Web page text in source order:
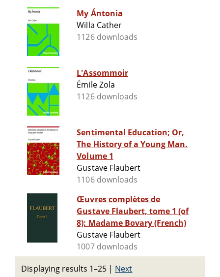
My Ántonia
Willa Cather
1126 downloads
L'Assommoir
Émile Zola
1126 downloads
Sentimental Education; Or,
The History of a Young Man.
Volume 1
Gustave Flaubert
1106 downloads
Œuvres complètes de
Gustave Flaubert, tome 1 (of
8): Madame Bovary (French)
Gustave Flaubert
1007 downloads
Displaying results 1–25 | Next